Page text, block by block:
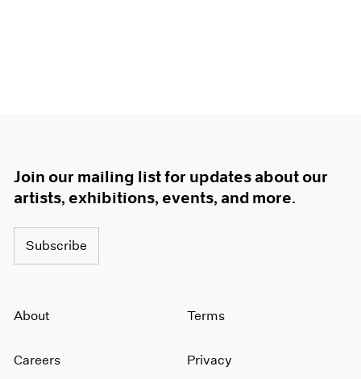
Join our mailing list for updates about our
artists, exhibitions, events, and more.
Subscribe
About
Careers
Terms
Privacy